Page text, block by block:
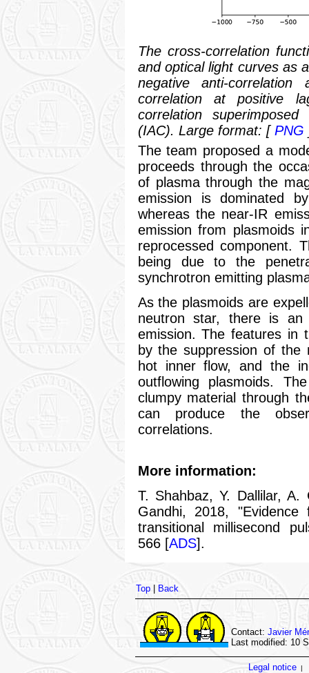
The cross-correlation
and optical light curves as
negative anti-
correlation at positive
correlation
(IAC). Large format: [PNG
The team proposed a
proceeds through the
of plasma through the
emission is dominated
whereas the near-IR
emission from plasmoids
reprocessed component.
being due to the
synchrotron emitting
As the plasmoids are
neutron star, there is an
emission. The features in
by the suppression of the
hot inner flow, and the
outflowing plasmoids.
clumpy material through
can produce the
correlations.
More information:
T. Shahbaz, Y. Dallilar, A.
Gandhi, 2018,
transitional millisecond
566 [ADS].
Top| Back
Contact: Javier
Last modified: 10
Legal notice|